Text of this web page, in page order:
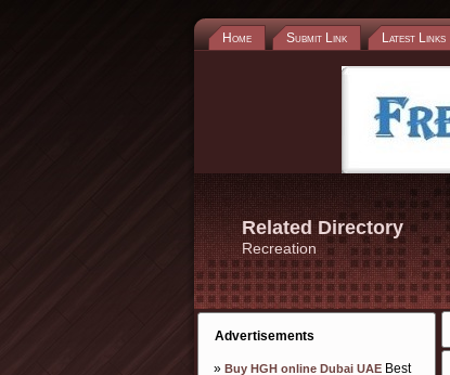
Home Submit Link Latest Links
Related Directory
Recreation
Advertisements
» Buy HGH online Dubai UAE Best